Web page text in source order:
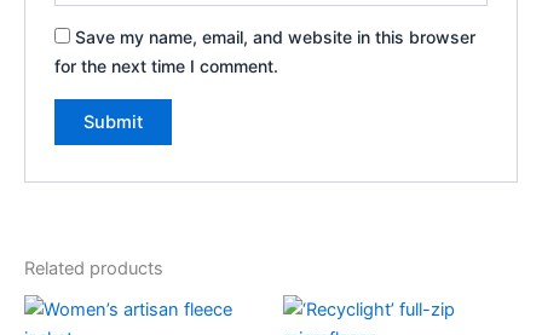
Save my name, email, and website in this browser
for the next time I comment.
Related products
Price
Price
range: